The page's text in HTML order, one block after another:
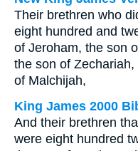
Their brethren who
eight hundred and
of Jeroham, the son
the son of
of Malchijah,
King James 2000
And their brethren
were eight hundred